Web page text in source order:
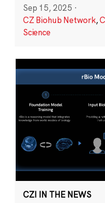
Sep 15, 2025 ·
CZ Biohub Network,
Science
CZI IN THE NEWS